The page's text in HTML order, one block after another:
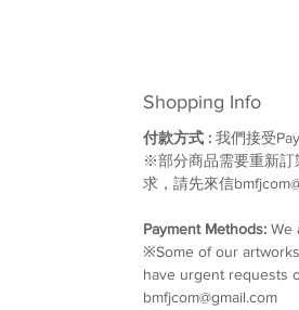
Shopping Info
付款方式 : 我們接受
※部分商品需要重新訂
求，請先來信
Payment Methods: We
※Some of our
have urgent requests
bmfjcom@gmail.com